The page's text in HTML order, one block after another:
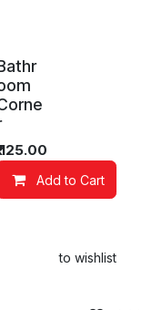
Add to wishlist
125.00
Add to Cart